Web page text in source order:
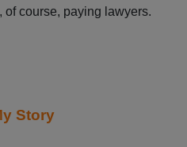
course, paying lawyers.
Story